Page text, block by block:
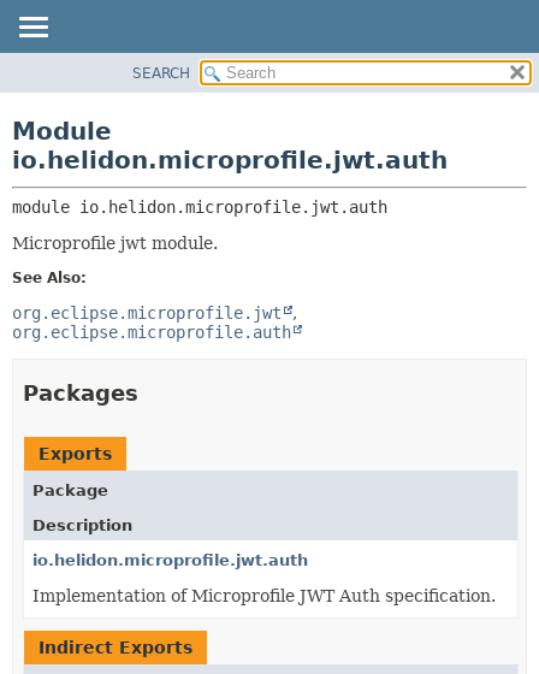
PACKAGE
USE
TREE
DEPRECATED
INDEX
HELP
PACKAGES
SERVICES
SEARCH
Module
io.helidon.microprofile.jwt.auth
module io.helidon.microprofile.jwt.auth
Microprofile jwt module.
See Also:
org.eclipse.microprofile.jwt
org.eclipse.microprofile.auth
Packages
Exports
Package
Description
io.helidon.microprofile.jwt.auth
Implementation of Microprofile JWT Auth specification.
Indirect Exports